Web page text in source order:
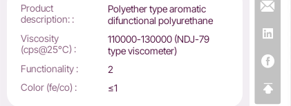
Product
description: :
Polyether type aromatic
difunctional polyurethane
Viscosity
(cps@25°C) :
110000-130000 (NDJ-79
type viscometer)
Functionality :
2
Color (fe/co) :
≤1